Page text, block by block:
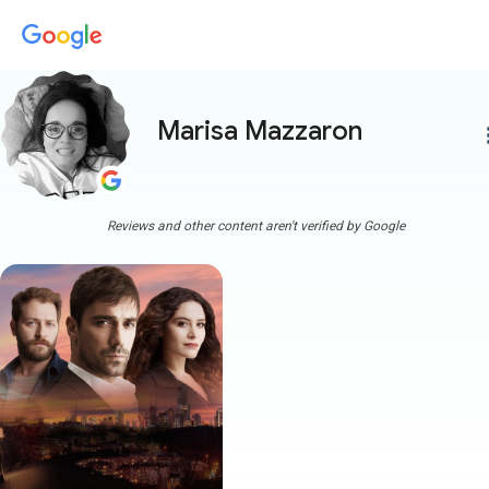
Marisa Mazzaron
Reviews and other content aren't verified by Google